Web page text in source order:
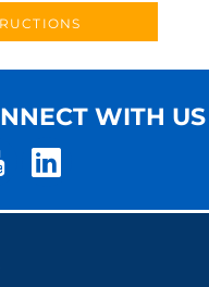
WITH US